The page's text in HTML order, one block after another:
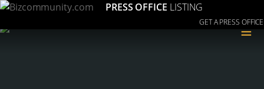
PRESS OFFICE LISTING
GET A PRESS OFFICE
≡